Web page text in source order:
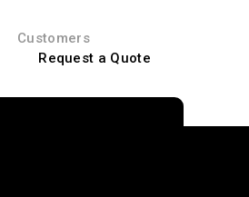
Customers
Request a Quote